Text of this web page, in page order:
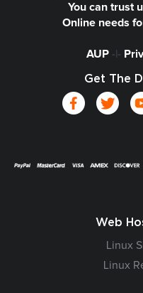
You can trust
Online needs
AUP-|-
Get The
Web
Linux
Linux